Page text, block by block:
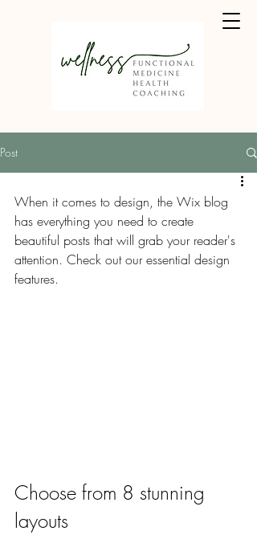
Post
When it comes to design, the Wix blog
has everything you need to create
beautiful posts that will grab your reader's
attention. Check out our essential design
features.
Choose from 8 stunning
layouts